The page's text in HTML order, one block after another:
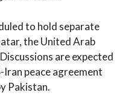
to hold separate
the United Arab
are expected
peace agreement
Pakistan.